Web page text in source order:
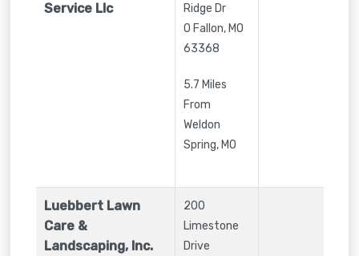
Service Llc
Ridge Dr
O Fallon,MO
63368
5.7 Miles
From
Weldon
Spring, MO
Luebbert Lawn
Care &
Landscaping, Inc.
200
Limestone
Drive